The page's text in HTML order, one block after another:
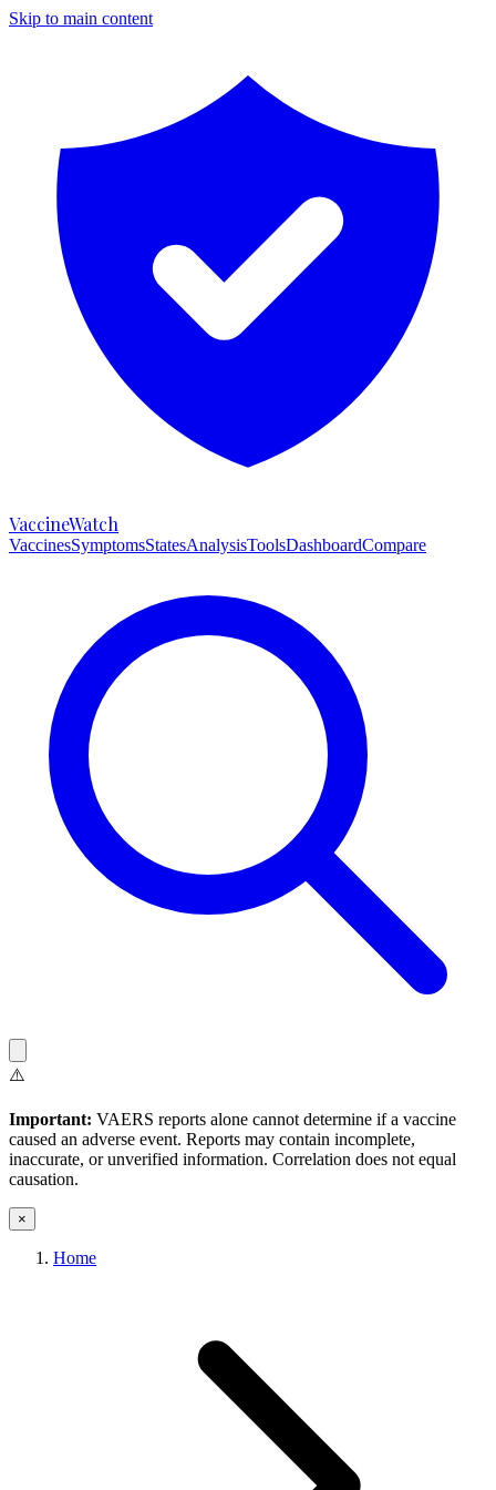
Skip to main content
VaccineWatch
VaccinesSymptomsStatesAnalysisToolsDashboardCompare
⚠️
Important: VAERS reports alone cannot determine if a vaccine
caused an adverse event. Reports may contain incomplete,
inaccurate, or unverified information. Correlation does not equal
causation.
×
Home